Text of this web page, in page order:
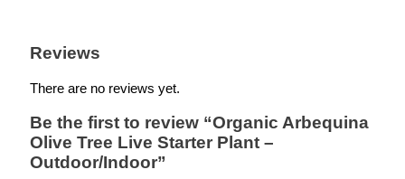
Reviews
There are no reviews yet.
Be the first to review “Organic Arbequina
Olive Tree Live Starter Plant –
Outdoor/Indoor”